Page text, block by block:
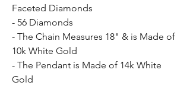
Faceted Diamonds
- 56 Diamonds
- The Chain Measures 18" & is Made of
10k White Gold
- The Pendant is Made of 14k White
Gold